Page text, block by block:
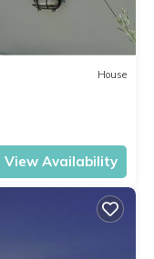
House
View Availability